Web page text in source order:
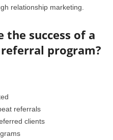
relationship marketing.
the success of a
program?
referrals
clients